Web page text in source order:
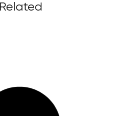
Related